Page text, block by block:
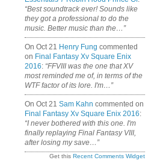
“Best soundtrack ever! Sounds like
they got a professional to do the
music. Better music than the…”
On Oct 21 Henry Fung commented
on Final Fantasy Xv Square Enix
2016: “FFVIII was the one that XV
most reminded me of, in terms of the
WTF factor of its lore. I'm…”
On Oct 21 Sam Kahn commented on
Final Fantasy Xv Square Enix 2016:
“I never bothered with this one. I'm
finally replaying Final Fantasy VIII,
after losing my save…”
Get this Recent Comments Widget